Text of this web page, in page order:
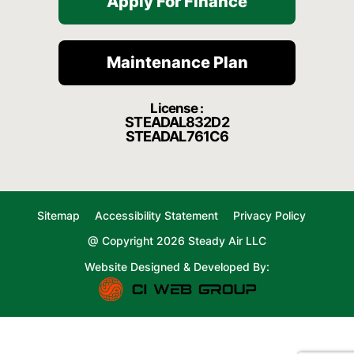
Maintenance Plan
License :
STEADAL832D2
STEADAL761C6
Sitemap Accessibility Statement
Privacy Policy
@ Copyright 2026 Steady Air LLC
Website Designed & Developed By: